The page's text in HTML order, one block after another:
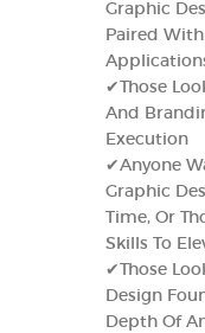
Graphic
Paired
✔Those
And
Execution
✔Anyone
Graphic
Time, Or
Skills To
✔Those
Design
Depth Of